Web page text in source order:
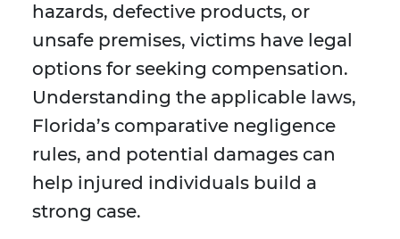
hazards, defective products, or
unsafe premises, victims have legal
options for seeking compensation.
Understanding the applicable laws,
Florida’s comparative negligence
rules, and potential damages can
help injured individuals build a
strong case.